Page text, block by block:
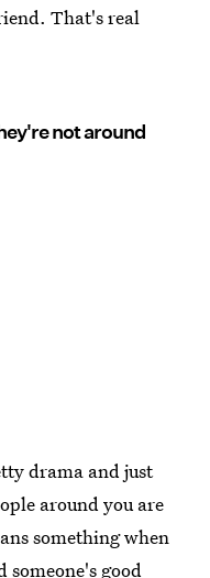
That's real
not around
drama and just
around you are
something when
someone's good